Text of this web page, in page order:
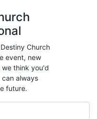
Church
event, new
think you'd
can always
future.